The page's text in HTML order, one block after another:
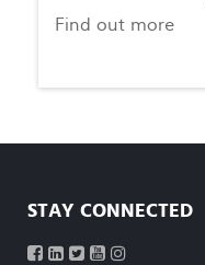
Find out more
STAY CONNECTED